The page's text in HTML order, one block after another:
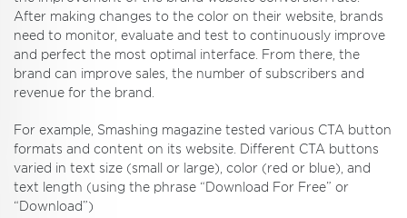
After making changes to the color on their website, brands
need to monitor, evaluate and test to continuously improve
and perfect the most optimal interface. From there, the
brand can improve sales, the number of subscribers and
revenue for the brand.
For example, Smashing magazine tested various CTA button
formats and content on its website. Different CTA buttons
varied in text size (small or large), color (red or blue), and
text length (using the phrase “Download For Free” or
“Download”)